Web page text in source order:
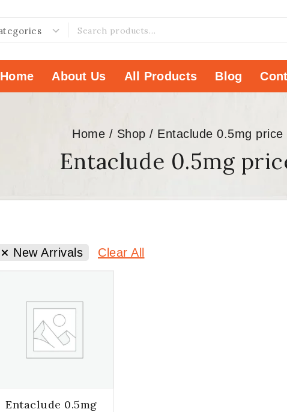
Home About Us All Products Blog
Home / Shop / Entaclude 0.5mg price
Entaclude 0.5mg
New Arrivals Clear All
Entaclude 0.5mg